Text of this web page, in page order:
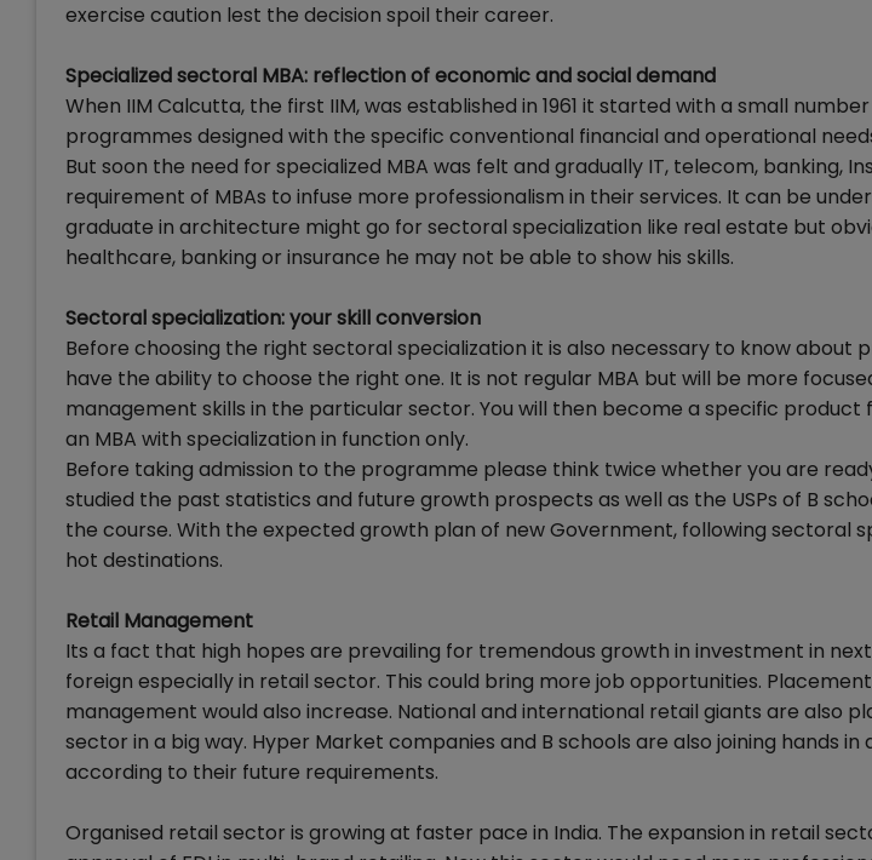
exercise caution lest the decision spoil their career.
Specialized sectoral MBA: reflection of economic and social demand
When IIM Calcutta, the first IIM, was established in 1961 it started with a small
programmes designed with the specific conventional financial and operational
But soon the need for specialized MBA was felt and gradually IT, telecom, banking,
requirement of MBAs to infuse more professionalism in their services. It can be
graduate in architecture might go for sectoral specialization like real estate but
healthcare, banking or insurance he may not be able to show his skills.
Sectoral specialization: your skill conversion
Before choosing the right sectoral specialization it is also necessary to know about
have the ability to choose the right one. It is not regular MBA but will be more
management skills in the particular sector. You will then become a specific product
an MBA with specialization in function only.
Before taking admission to the programme please think twice whether you are
studied the past statistics and future growth prospects as well as the USPs of B
the course. With the expected growth plan of new Government, following sectoral
hot destinations.
Retail Management
Its a fact that high hopes are prevailing for tremendous growth in investment in
foreign especially in retail sector. This could bring more job opportunities.
management would also increase. National and international retail giants are also
sector in a big way. Hyper Market companies and B schools are also joining hands
according to their future requirements.
Organised retail sector is growing at faster pace in India. The expansion in retail